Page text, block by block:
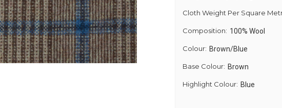
Cloth Weight Per Square
Composition: 100% Wool
Colour: Brown/Blue
Base Colour: Brown
Highlight Colour: Blue